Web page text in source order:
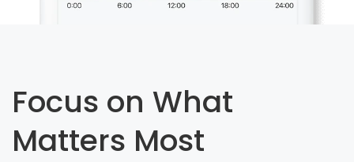
Focus on What
Matters Most